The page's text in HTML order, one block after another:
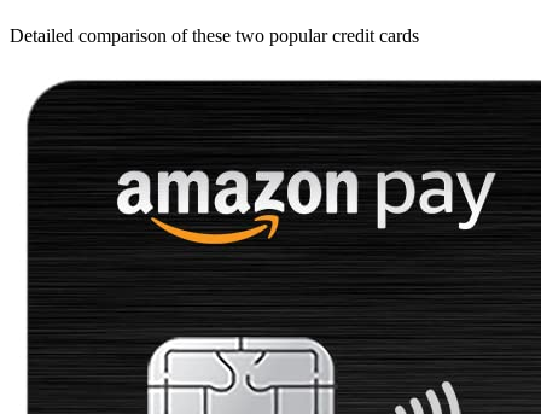
Detailed comparison of these two popular credit cards